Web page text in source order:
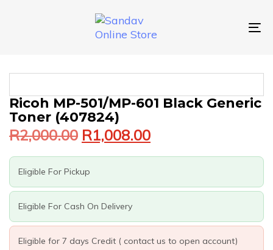
Ricoh MP-501/MP-601 Black Generic
Toner (407824)
R2,000.00
Original
price
was:
R2,000.00. R1,008.00
Current
price
is:
R1,008.00.
Eligible For Pickup
Eligible For Cash On Delivery
Eligible for 7 days Credit ( contact us to open account)